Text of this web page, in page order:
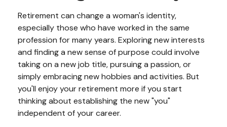
Retirement can change a woman's identity,
especially those who have worked in the same
profession for many years. Exploring new interests
and finding a new sense of purpose could involve
taking on a new job title, pursuing a passion, or
simply embracing new hobbies and activities. But
you'll enjoy your retirement more if you start
thinking about establishing the new "you"
independent of your career.